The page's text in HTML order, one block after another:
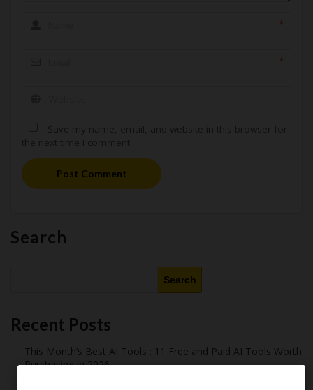
*
*
Post Comment
Search
Search
Recent Posts
This Month’s Best AI Tools : 11 Free and Paid AI Tools Worth
Purchasing in 2026